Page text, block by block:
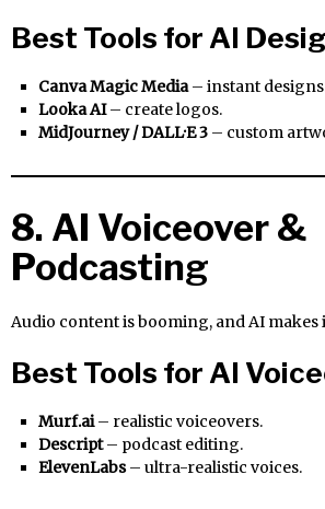
Best Tools for AI
Canva Magic Media– instant
Looka AI– create logos.
MidJourney / DALL·E 3– custom
8. AI Voiceover &
Podcasting
Audio content is booming, and AI makes
Best Tools for AI
Murf.ai– realistic voiceovers.
Descript– podcast editing.
ElevenLabs– ultra-realistic voices.